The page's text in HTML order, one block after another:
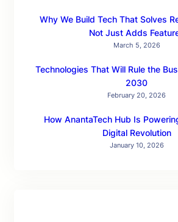
Why We Build Tech That Solves
Not Just Adds
March 5, 2026
Technologies That Will Rule the
2030
February 20, 2026
How AnantaTech Hub Is
Digital Revolution
January 10, 2026